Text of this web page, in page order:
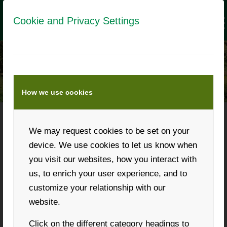
Cookie and Privacy Settings
How we use cookies
We may request cookies to be set on your
device. We use cookies to let us know when
you visit our websites, how you interact with
us, to enrich your user experience, and to
customize your relationship with our
website.
Click on the different category headings to
Phone: +43 316 931268
Request a callback